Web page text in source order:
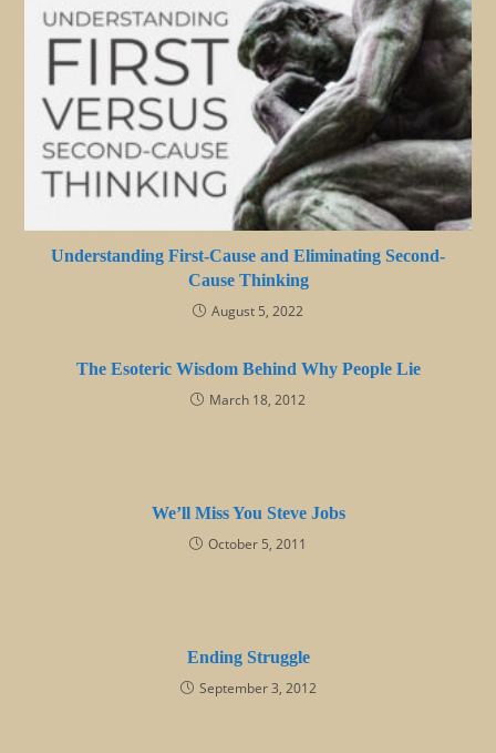
Understanding First-Cause and Eliminating Second-
Cause Thinking
August 5, 2022
The Esoteric Wisdom Behind Why People Lie
March 18, 2012
We’ll Miss You Steve Jobs
October 5, 2011
Ending Struggle
September 3, 2012